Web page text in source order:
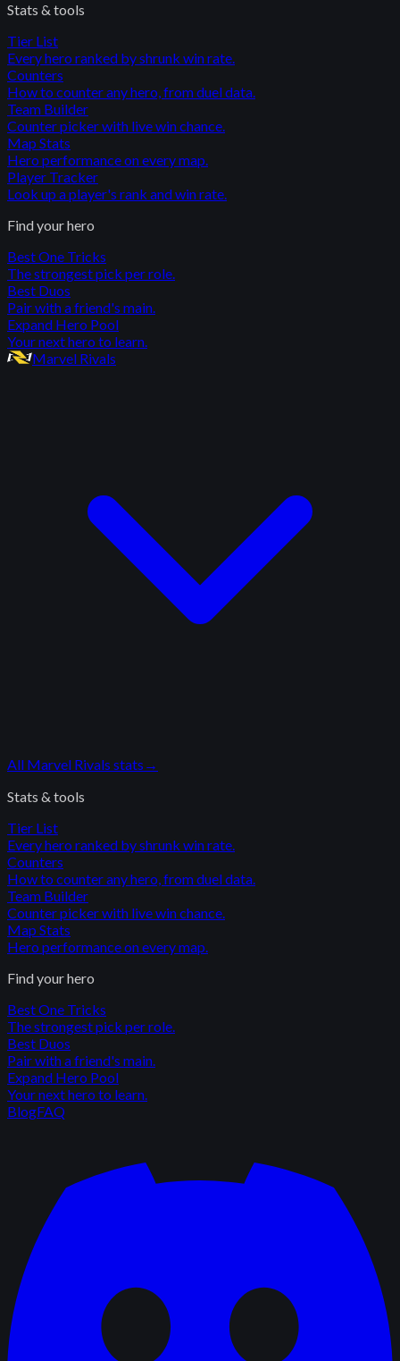
Stats & tools
Tier List
Every hero ranked by shrunk win rate.
Counters
How to counter any hero, from duel data.
Team Builder
Counter picker with live win chance.
Map Stats
Hero performance on every map.
Player Tracker
Look up a player's rank and win rate.
Find your hero
Best One Tricks
The strongest pick per role.
Best Duos
Pair with a friend's main.
Expand Hero Pool
Your next hero to learn.
Marvel Rivals
All Marvel Rivals stats →
Stats & tools
Tier List
Every hero ranked by shrunk win rate.
Counters
How to counter any hero, from duel data.
Team Builder
Counter picker with live win chance.
Map Stats
Hero performance on every map.
Find your hero
Best One Tricks
The strongest pick per role.
Best Duos
Pair with a friend's main.
Expand Hero Pool
Your next hero to learn.
BlogFAQ